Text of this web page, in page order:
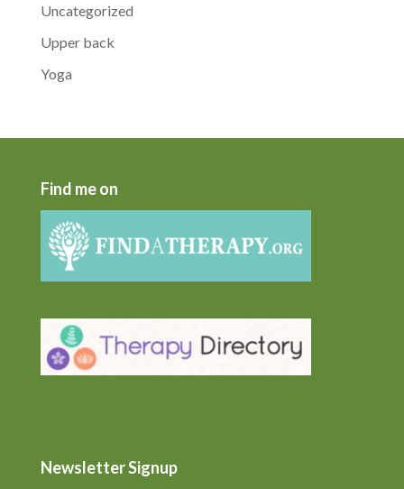
Uncategorized
Upper back
Yoga
Find me on
Newsletter Signup